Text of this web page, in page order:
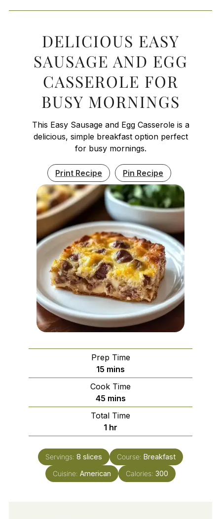
DELICIOUS EASY
SAUSAGE AND EGG
CASSEROLE FOR
BUSY MORNINGS
This Easy Sausage and Egg Casserole is a
delicious, simple breakfast option perfect
for busy mornings.
Print Recipe Pin Recipe
Prep Time
15 minutes
mins
Cook Time
45minutes
mins
Total Time
1 hour
hr
Servings: 8 slices Course: Breakfast
Cuisine: American Calories: 300